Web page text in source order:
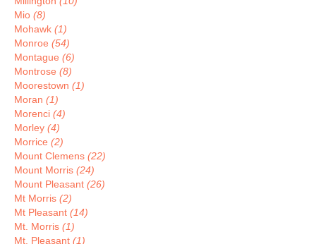
Mio (8)
Mohawk (1)
Monroe (54)
Montague (6)
Montrose (8)
Moorestown (1)
Moran (1)
Morenci (4)
Morley (4)
Morrice (2)
Mount Clemens (22)
Mount Morris (24)
Mount Pleasant (26)
Mt Morris (2)
Mt Pleasant (14)
Mt. Morris (1)
Mt. Pleasant (1)